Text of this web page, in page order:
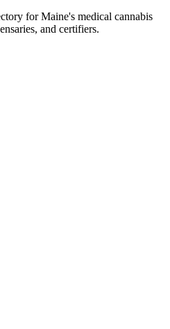
for Maine's medical cannabis
and certifiers.